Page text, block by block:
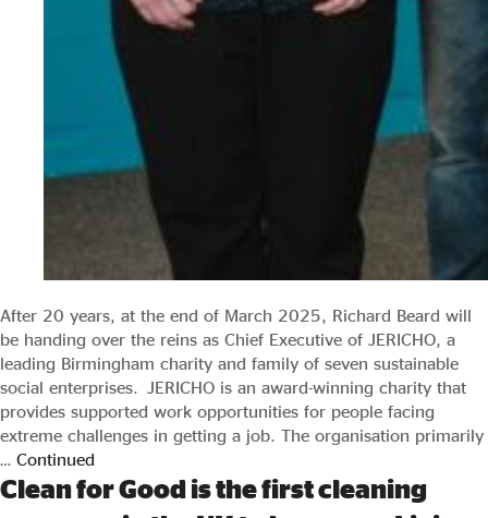
After 20 years, at the end of March 2025, Richard Beard will
be handing over the reins as Chief Executive of JERICHO, a
leading Birmingham charity and family of seven sustainable
social enterprises. JERICHO is an award-winning charity that
provides supported work opportunities for people facing
extreme challenges in getting a job. The organisation primarily
… Continued
Clean for Good is the first cleaning